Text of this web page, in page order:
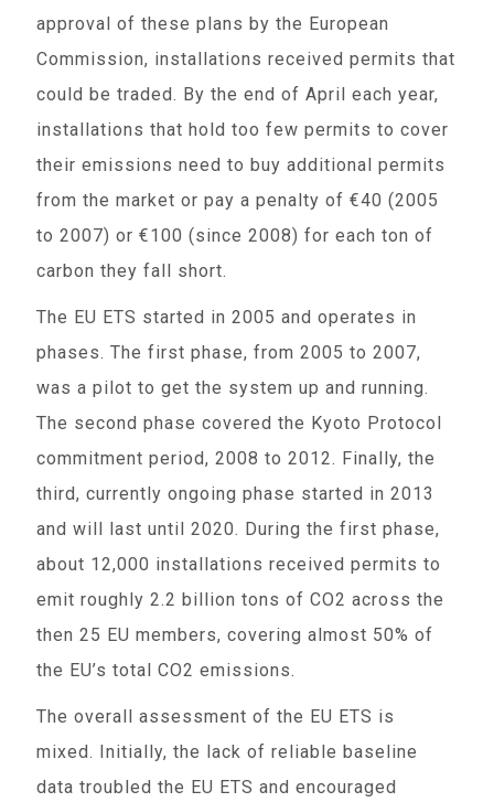
approval of these plans by the European
Commission, installations received permits that
could be traded. By the end of April each year,
installations that hold too few permits to cover
their emissions need to buy additional permits
from the market or pay a penalty of €40 (2005
to 2007) or €100 (since 2008) for each ton of
carbon they fall short.
The EU ETS started in 2005 and operates in
phases. The first phase, from 2005 to 2007,
was a pilot to get the system up and running.
The second phase covered the Kyoto Protocol
commitment period, 2008 to 2012. Finally, the
third, currently ongoing phase started in 2013
and will last until 2020. During the first phase,
about 12,000 installations received permits to
emit roughly 2.2 billion tons of CO2 across the
then 25 EU members, covering almost 50% of
the EU’s total CO2 emissions.
The overall assessment of the EU ETS is
mixed. Initially, the lack of reliable baseline
data troubled the EU ETS and encouraged